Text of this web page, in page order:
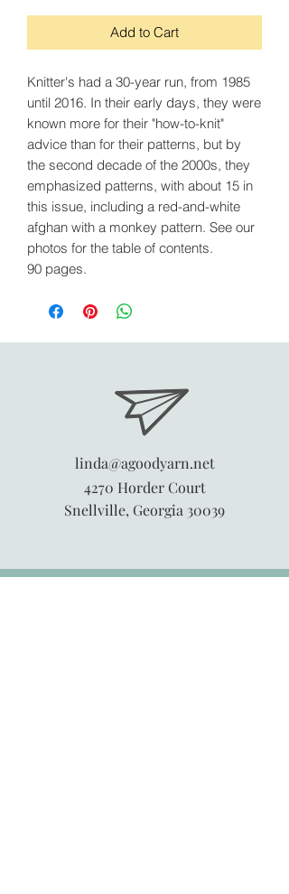
Add to Cart
Knitter's had a 30-year run, from 1985
until 2016. In their early days, they were
known more for their "how-to-knit"
advice than for their patterns, but by
the second decade of the 2000s, they
emphasized patterns, with about 15 in
this issue, including a red-and-white
afghan with a monkey pattern. See our
photos for the table of contents.
90 pages.
linda@agoodyarn.net
4270 Horder Court
Snellville, Georgia 30039